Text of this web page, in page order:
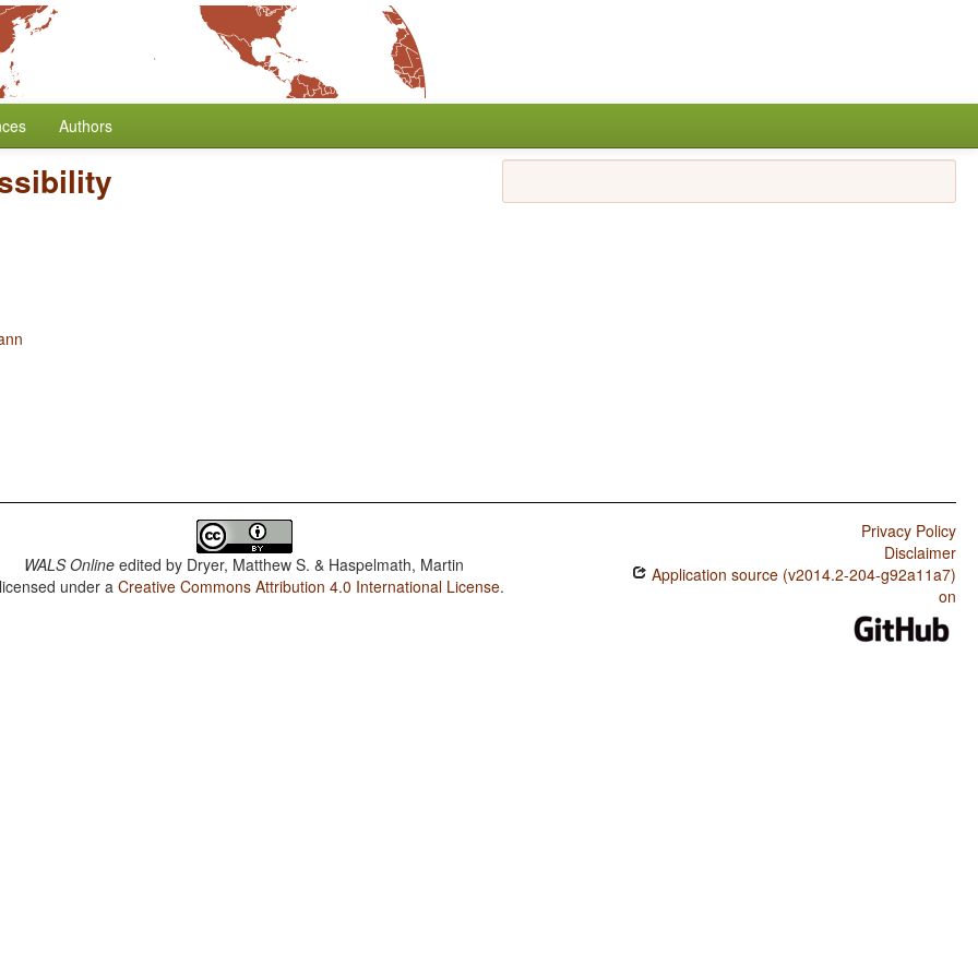
Authors
WALS Online edited by Dryer, Matthew S. & Haspelmath, Martin
under aCreative Commons Attribution 4.0 International License.
Privacy Policy
Disclaimer
Application source (v2014.2-204-g92a11a7)
on